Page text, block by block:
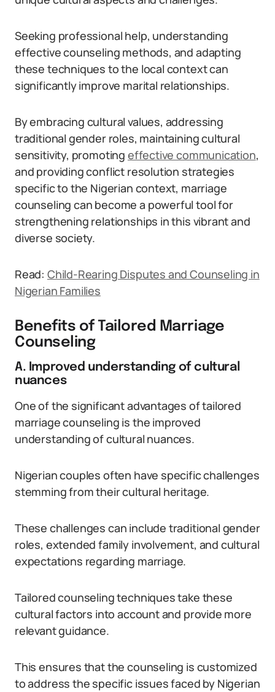
Seeking professional help, understanding
effective counseling methods, and adapting
these techniques to the local context can
significantly improve marital relationships.
By embracing cultural values, addressing
traditional gender roles, maintaining cultural
sensitivity, promoting effective communication,
and providing conflict resolution strategies
specific to the Nigerian context, marriage
counseling can become a powerful tool for
strengthening relationships in this vibrant and
diverse society.
Read: Child-Rearing Disputes and Counseling in
Nigerian Families
Benefits of Tailored Marriage
Counseling
A. Improved understanding of cultural
nuances
One of the significant advantages of tailored
marriage counseling is the improved
understanding of cultural nuances.
Nigerian couples often have specific challenges
stemming from their cultural heritage.
These challenges can include traditional gender
roles, extended family involvement, and cultural
expectations regarding marriage.
Tailored counseling techniques take these
cultural factors into account and provide more
relevant guidance.
This ensures that the counseling is customized
to address the specific issues faced by Nigerian